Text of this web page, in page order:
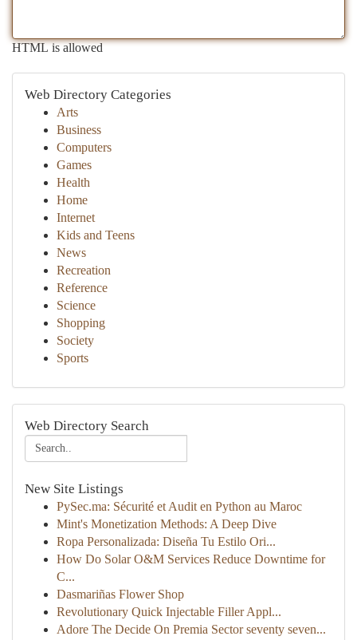
HTML is allowed
Web Directory Categories
Arts
Business
Computers
Games
Health
Home
Internet
Kids and Teens
News
Recreation
Reference
Science
Shopping
Society
Sports
Web Directory Search
New Site Listings
PySec.ma: Sécurité et Audit en Python au Maroc
Mint's Monetization Methods: A Deep Dive
Ropa Personalizada: Diseña Tu Estilo Ori...
How Do Solar O&M Services Reduce Downtime for
C...
Dasmariñas Flower Shop
Revolutionary Quick Injectable Filler Appl...
Adore The Decide On Premia Sector seventy seven...